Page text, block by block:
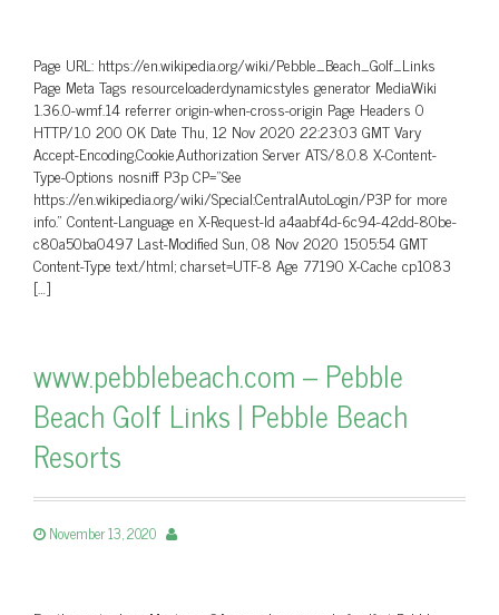
Page URL: https://en.wikipedia.org/wiki/Pebble_Beach_Golf_Links
Page Meta Tags resourceloaderdynamicstyles generator MediaWiki
1.36.0-wmf.14 referrer origin-when-cross-origin Page Headers 0
HTTP/1.0 200 OK Date Thu, 12 Nov 2020 22:23:03 GMT Vary
Accept-Encoding,Cookie,Authorization Server ATS/8.0.8 X-Content-
Type-Options nosniff P3p CP=”See
https://en.wikipedia.org/wiki/Special:CentralAutoLogin/P3P for more
info.” Content-Language en X-Request-Id a4aabf4d-6c94-42dd-80be-
c80a50ba0497 Last-Modified Sun, 08 Nov 2020 15:05:54 GMT
Content-Type text/html; charset=UTF-8 Age 77190 X-Cache cp1083
[…]
www.pebblebeach.com – Pebble
Beach Golf Links | Pebble Beach
Resorts
November 13, 2020